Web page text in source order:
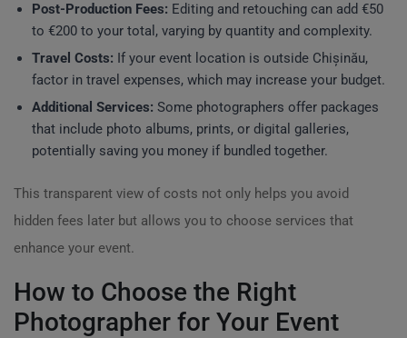
Post-Production Fees: Editing and retouching can add €50
to €200 to your total, varying by quantity and complexity.
Travel Costs: If your event location is outside Chișinău,
factor in travel expenses, which may increase your budget.
Additional Services: Some photographers offer packages
that include photo albums, prints, or digital galleries,
potentially saving you money if bundled together.
This transparent view of costs not only helps you avoid
hidden fees later but allows you to choose services that
enhance your event.
How to Choose the Right
Photographer for Your Event